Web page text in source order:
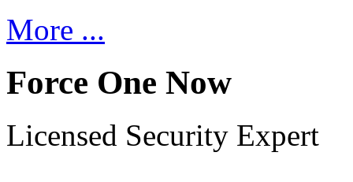
More ...
Force One Now
Licensed Security Expert